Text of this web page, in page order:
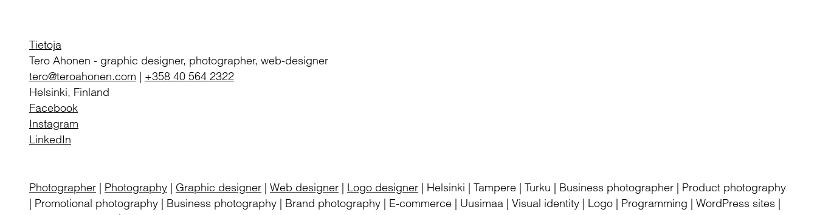
Tietoja
Tero Ahonen - graphic designer, photographer, web-designer
tero@teroahonen.com | +358 40 564 2322
Helsinki, Finland
Facebook
Instagram
LinkedIn
Photographer | Photography | Graphic designer | Web designer | Logo designer | Helsinki | Tampere | Turku | Business photographer | Product photography
| Promotional photography | Business photography | Brand photography | E-commerce | Uusimaa | Visual identity | Logo | Programming | WordPress sites |